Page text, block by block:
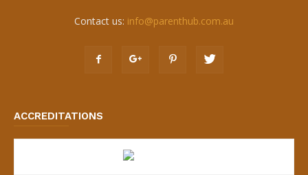
Contact us: info@parenthub.com.au
ACCREDITATIONS